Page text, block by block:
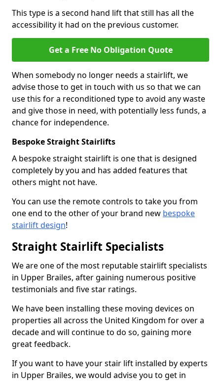
This type is a second hand lift that still has all the
accessibility it had on the previous customer.
Get a Free No Obligation Quote
When somebody no longer needs a stairlift, we
advise those to get in touch with us so that we can
use this for a reconditioned type to avoid any waste
and give those in need, with potentially less funds, a
chance for independence.
Bespoke Straight Stairlifts
A bespoke straight stairlift is one that is designed
completely by you and has added features that
others might not have.
You can use the remote controls to take you from
one end to the other of your brand new bespoke
stairlift design!
Straight Stairlift Specialists
We are one of the most reputable stairlift specialists
in Upper Brailes, after gaining numerous positive
testimonials and five star ratings.
We have been installing these moving devices on
properties all across the United Kingdom for over a
decade and will continue to do so, gaining more
great feedback.
If you want to have your stair lift installed by experts
in Upper Brailes, we would advise you to get in